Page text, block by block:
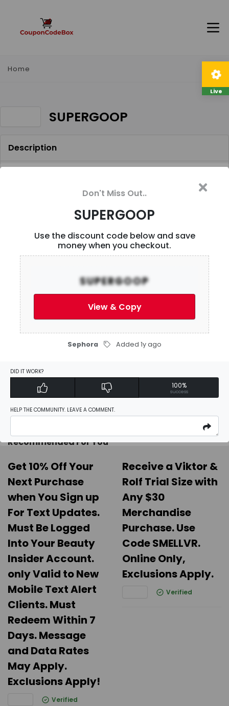
Home
SUPERGOOP
Description
merchandise purchase. Use code SUPERGOOP.
Online only, exclusions apply.
User Reviews
Be the first towrite a review
Report
Recommended For You
Get 10% Off Your
Next Purchase
when You Sign up
For Text Updates.
Must Be Logged
Into Your Beauty
Insider Account.
only Valid to New
Mobile Text Alert
Clients. Must
Redeem Within 7
Days. Message
and Data Rates
May Apply.
Exclusions Apply!
Verified
Receive a Viktor &
Rolf Trial Size with
Any $30
Merchandise
Purchase. Use
Code SMELLVR.
Online Only,
Exclusions Apply.
Verified
Live
Don't Miss Out..
SUPERGOOP
Use the discount code below and save
money when you checkout.
SUPERGOOP
View & Copy
Sephora Added 1y ago
DID IT WORK?
100%
success
HELP THE COMMUNITY. LEAVE A COMMENT.